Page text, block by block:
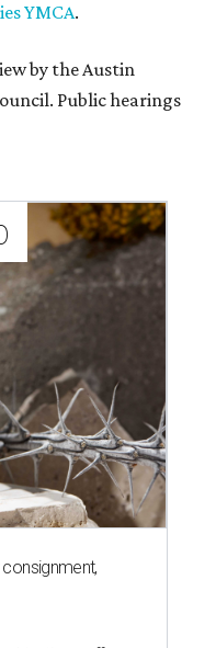
YMCA.
by the Austin
Public hearings